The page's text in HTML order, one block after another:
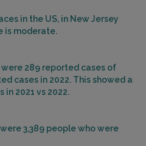
in the US, in New Jersey
is moderate.
were 289 reported cases of
cases in 2022. This showed a
in 2021 vs 2022.
3,389 people who were